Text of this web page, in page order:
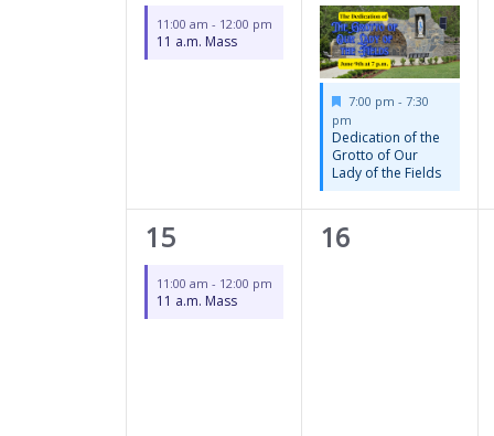
event,
11:00 am - 12:00 pm
11 a.m. Mass
event,
Featured
7:00 pm-7:30
pm
Dedication of the
Grotto of Our
Lady of the Fields
1
event,
15
11:00 am - 12:00 pm
11 a.m. Mass
0
16